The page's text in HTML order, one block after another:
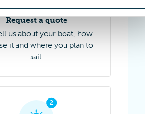
Request a quote
us about your boat, how
it and where you plan to
sail.
Step 2 of 4
2